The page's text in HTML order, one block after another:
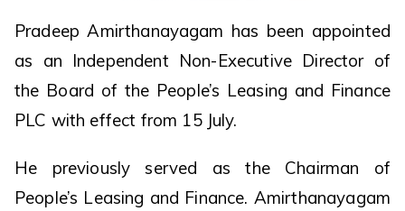
Pradeep Amirthanayagam has been appointed
as an Independent Non-Executive Director of
the Board of the People’s Leasing and Finance
PLC with effect from 15 July.
He previously served as the Chairman of
People’s Leasing and Finance. Amirthanayagam